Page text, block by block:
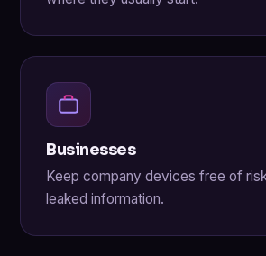
Businesses
Keep company devices free of
leaked information.